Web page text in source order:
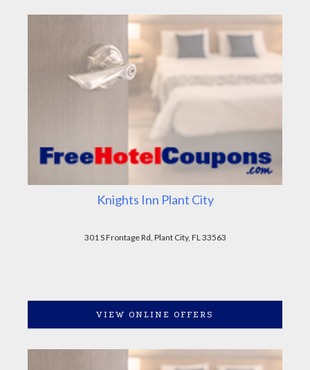
Knights Inn Plant City
301 S Frontage Rd, Plant City, FL 33563
VIEW ONLINE OFFERS